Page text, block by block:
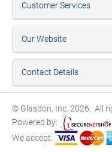
Customer Services
Our Website
Contact Details
© Glasdon, Inc. 2026. All
Powered by:
We accept: